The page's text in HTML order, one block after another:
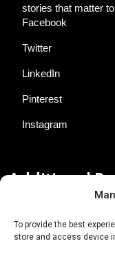
To provide the best
store and access device
stories that matter
Facebook
Twitter
LinkedIn
Pinterest
Instagram
About AgTech